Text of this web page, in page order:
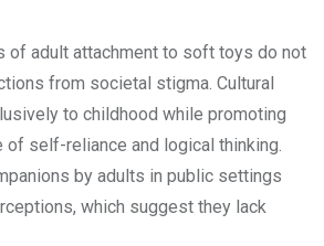
of adult attachment to soft toys do not
from societal stigma. Cultural
to childhood while promoting
of self-reliance and logical thinking.
by adults in public settings
which suggest they lack